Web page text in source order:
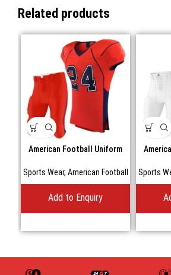
Related products
American Football Uniform
Sports Wear, American Football
Add to Enquiry
Sports